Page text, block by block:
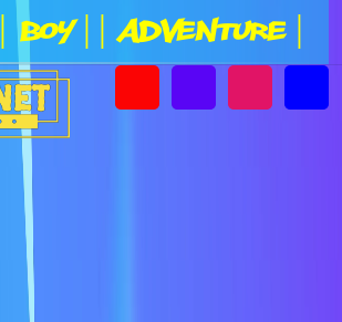
| Boy | | Adventure |